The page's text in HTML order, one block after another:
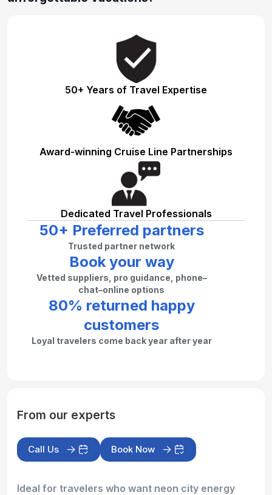
50+ Years of Travel Expertise
Award-winning Cruise Line Partnerships
Dedicated Travel Professionals
50+ Preferred partners
Trusted partner network
Book your way
Vetted suppliers, pro guidance, phone–
chat–online options
80% returned happy
customers
Loyal travelers come back year after year
From our experts
Call Us Book Now
Ideal for travelers who want neon city energy